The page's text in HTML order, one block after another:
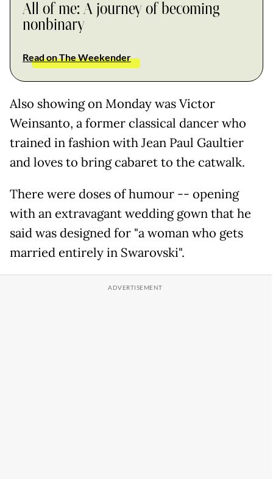
All of me: A journey of becoming
nonbinary
Read on The Weekender
Also showing on Monday was Victor
Weinsanto, a former classical dancer who
trained in fashion with Jean Paul Gaultier
and loves to bring cabaret to the catwalk.
There were doses of humour -- opening
with an extravagant wedding gown that he
said was designed for "a woman who gets
married entirely in Swarovski".